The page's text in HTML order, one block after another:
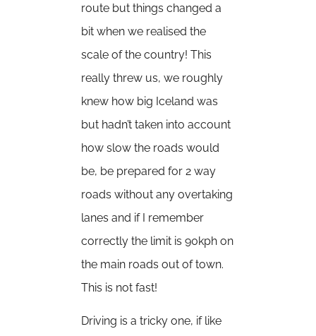
route but things changed a
bit when we realised the
scale of the country! This
really threw us, we roughly
knew how big Iceland was
but hadn’t taken into account
how slow the roads would
be, be prepared for 2 way
roads without any overtaking
lanes and if I remember
correctly the limit is 90kph on
the main roads out of town.
This is not fast!
Driving is a tricky one, if like